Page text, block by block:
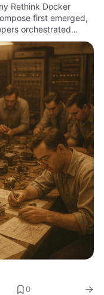
Rethink Docker
first emerged,
orchestrated
six years into the
0